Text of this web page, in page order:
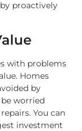
proactively
with problems
Homes
by
worried
You can
investment